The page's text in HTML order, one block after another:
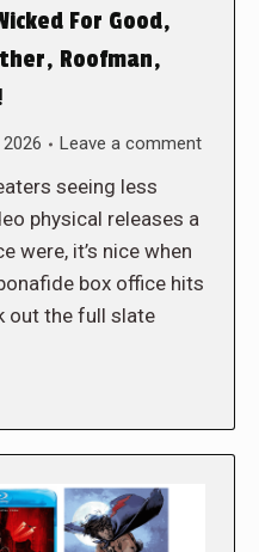
For Good,
Roofman,
Leave a comment
seeing less
physical releases a
were, it’s nice when
box office hits
out the full slate